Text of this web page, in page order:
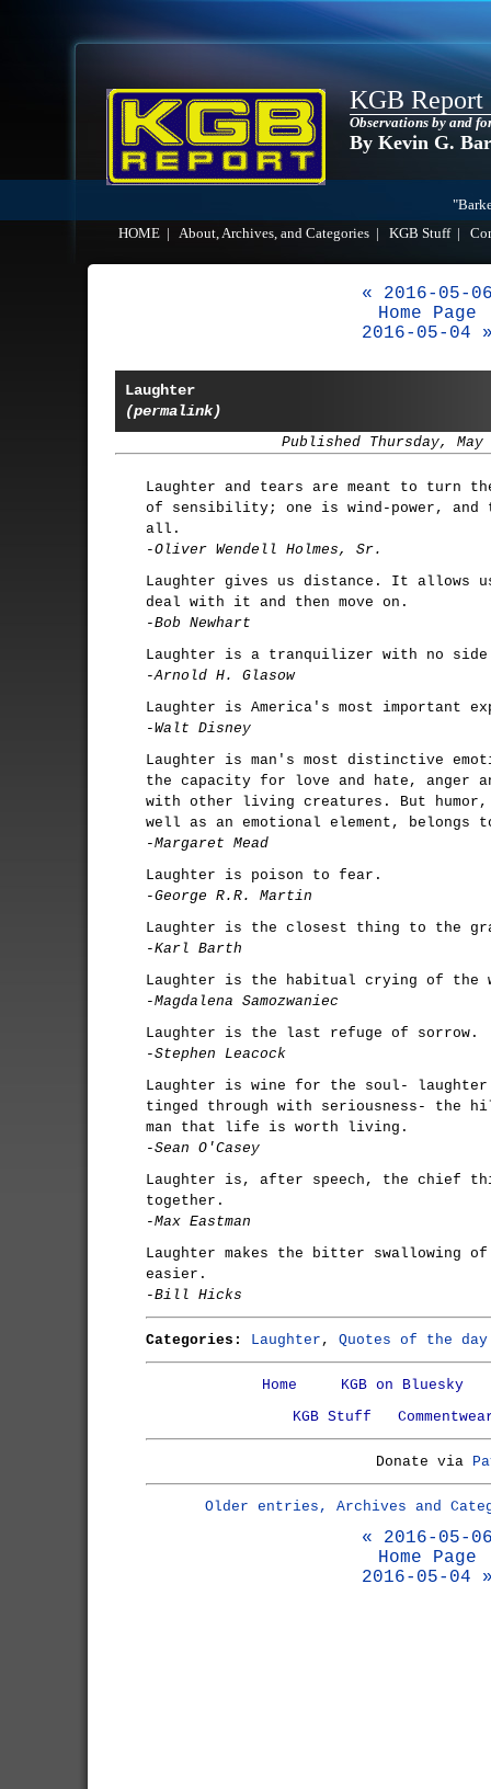
KGB Report
Observations by and
By Kevin G.
HOME
About, Archives, and Categories KGB Stuff|
« 2016-05-
Home Page
2016-05-04
Laughter
(permalink)
Published Thursday, May
Laughter and tears are meant to turn
of sensibility; one is wind-power, and
all.
-Oliver Wendell Holmes, Sr.
Laughter gives us distance. It allows
deal with it and then move on.
-Bob Newhart
Laughter is a tranquilizer with no
-Arnold H. Glasow
Laughter is America's most important
-Walt Disney
Laughter is man's most distinctive
the capacity for love and hate, anger
with other living creatures. But
well as an emotional element, belongs
-Margaret Mead
Laughter is poison to fear.
-George R.R. Martin
Laughter is the closest thing to the
-Karl Barth
Laughter is the habitual crying of the
-Magdalena Samozwaniec
Laughter is the last refuge of sorrow.
-Stephen Leacock
Laughter is wine for the soul-
tinged through with seriousness- the
man that life is worth living.
-Sean O'Casey
Laughter is, after speech, the chief
together.
-Max Eastman
Laughter makes the bitter
easier.
-Bill Hicks
Categories: Laughter , Quotes of the day
Home
KGB on Bluesky
KGB Stuff
Donate via
Older entries, Archives and
« 2016-05-
Home Page
2016-05-04